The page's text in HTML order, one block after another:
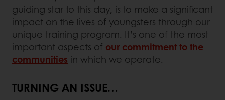
guiding star to this day, is to make a significant
impact on the lives of youngsters through our
unique training program. It’s one of the most
important aspects of our commitment to the
communities in which we operate.
TURNING AN ISSUE…